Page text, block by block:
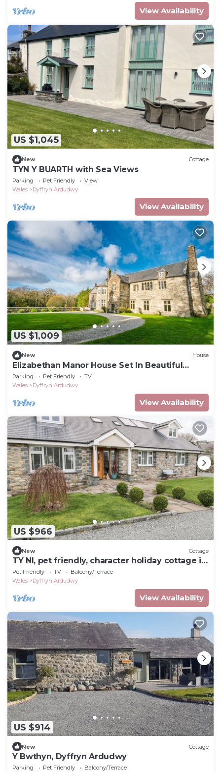
View Availability
US $1,045
New Cottage
TYN Y BUARTH with Sea Views
Parking Pet Friendly
View
Wales
Dyffryn Ardudwy
View Availability
US $1,009
New House
Elizabethan Manor House Set In Beautiful
Countryside | Gors-Y-Gedol
Parking Pet Friendly
TV
Wales
Dyffryn Ardudwy
View Availability
US $966
New Cottage
TY NI, pet friendly, character holiday cottage in
Dyffryn Ardudwy
Pet Friendly TV
Balcony/Terrace
Wales
Dyffryn Ardudwy
View Availability
US $914
New Cottage
Y Bwthyn, Dyffryn Ardudwy
Parking Pet Friendly
Balcony/Terrace